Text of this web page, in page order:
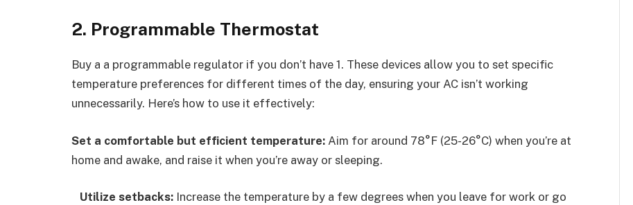
2. Programmable Thermostat
Buy a a programmable regulator if you don’t have 1. These devices allow you to set specific
temperature preferences for different times of the day, ensuring your AC isn’t working
unnecessarily. Here’s how to use it effectively:
Set a comfortable but efficient temperature: Aim for around 78°F (25-26°C) when you’re at
home and awake, and raise it when you’re away or sleeping.
Utilize setbacks: Increase the temperature by a few degrees when you leave for work or go